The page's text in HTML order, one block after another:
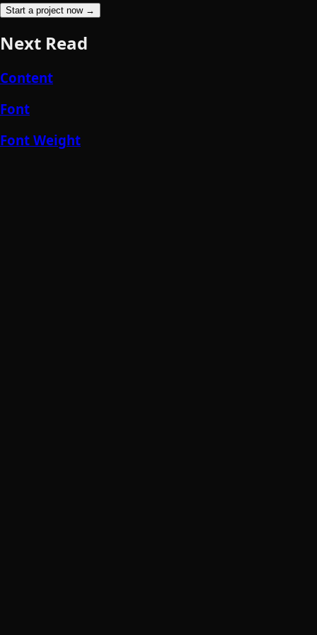
Start a project now →
Next Read
Content
Font
Font Weight